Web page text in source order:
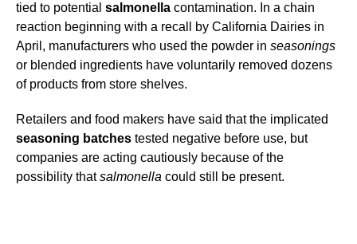
tied to potential salmonella contamination. In a chain
reaction beginning with a recall by California Dairies in
April, manufacturers who used the powder in seasonings
or blended ingredients have voluntarily removed dozens
of products from store shelves.
Retailers and food makers have said that the implicated
seasoning batches tested negative before use, but
companies are acting cautiously because of the
possibility thatsalmonella could still be present.